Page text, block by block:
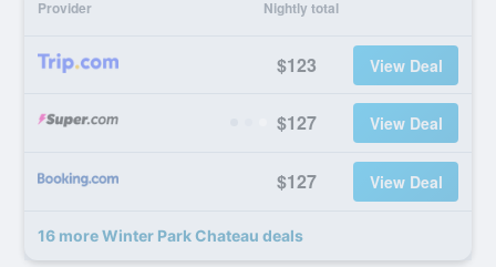
Provider Nightly total
$123 View Deal
$127 View Deal
$127 View Deal
16 more Winter Park Chateau deals